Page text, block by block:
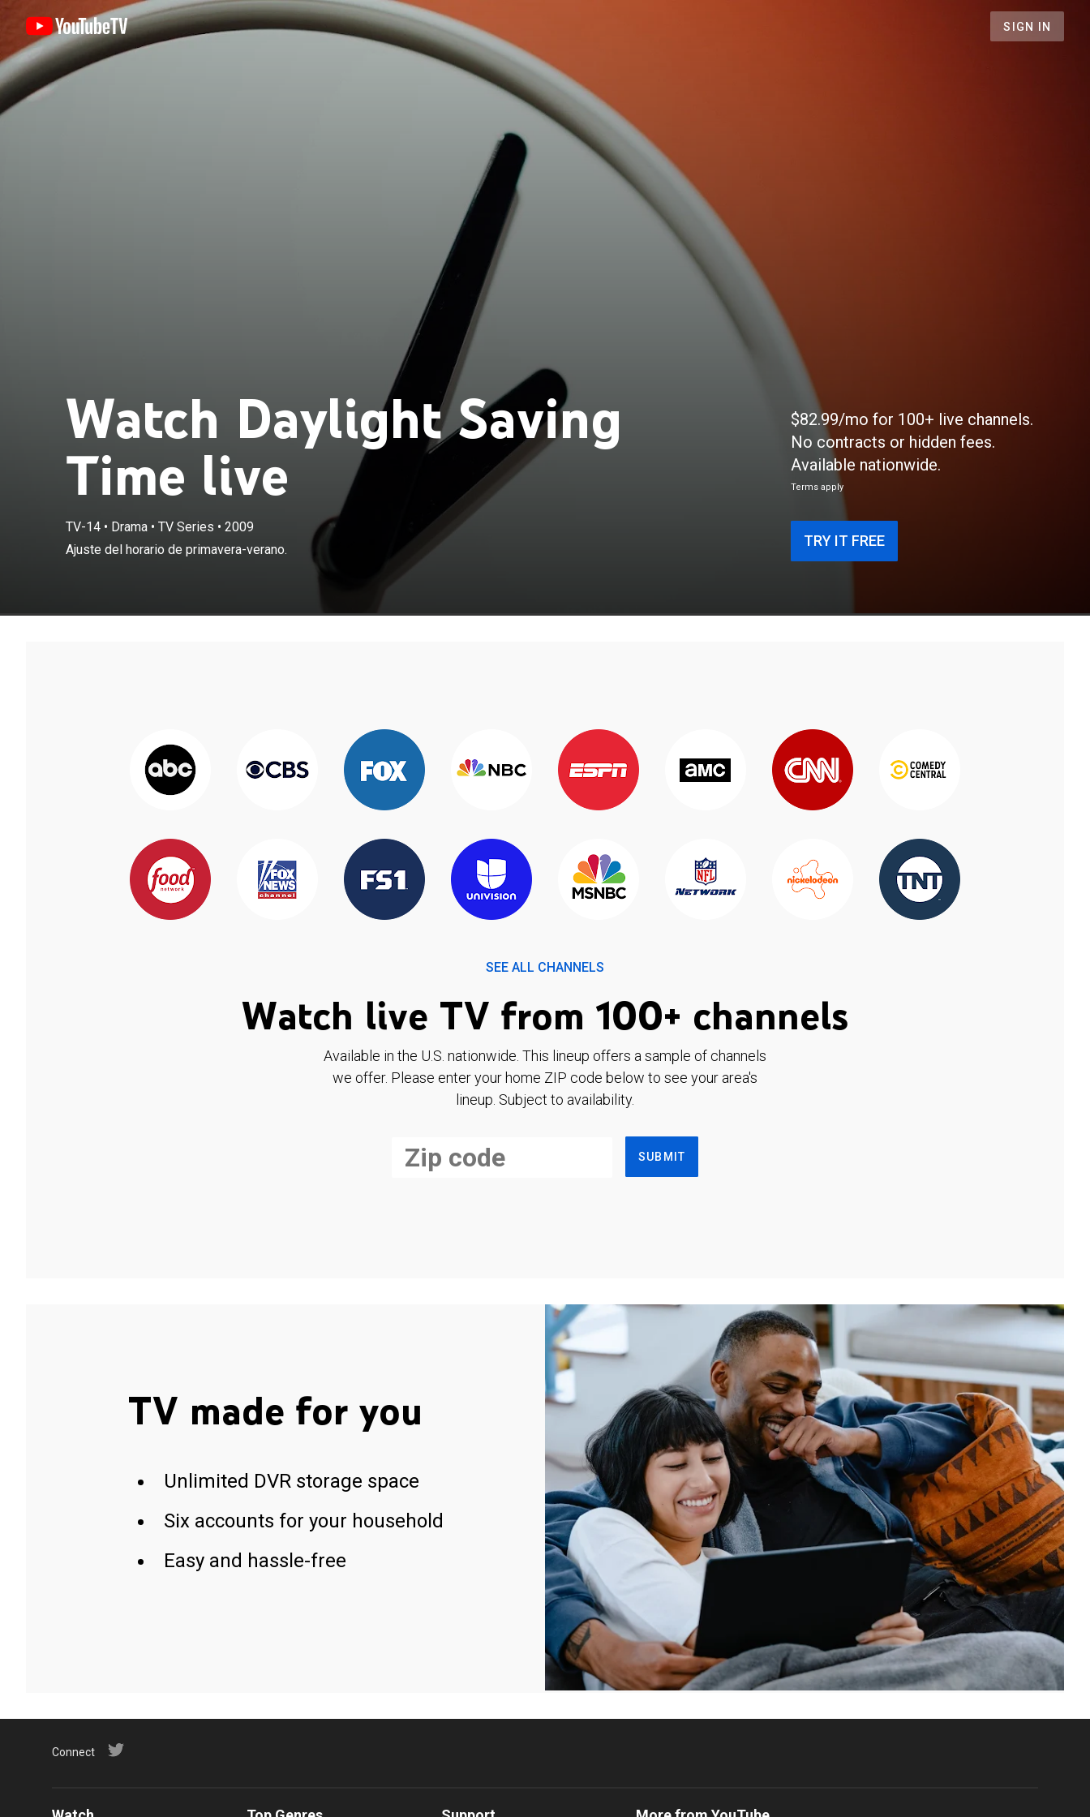
SIGN IN
Watch Daylight Saving
Time live
TV-14• Drama• TV Series • 2009
Ajuste del horario de primavera-verano.
$82.99/mo for 100+ live channels.
No contracts or hidden fees.
Available nationwide.
Terms apply
TRY IT FREE
SEE ALL CHANNELS
Watch live TV from 100+ channels
Available in the U.S. nationwide. This lineup offers a sample of channels
we offer. Please enter your home ZIP code below to see your area's
lineup. Subject to availability.
SUBMIT
TV made for you
Unlimited DVR storage space
Six accounts for your household
Easy and hassle-free
Connect